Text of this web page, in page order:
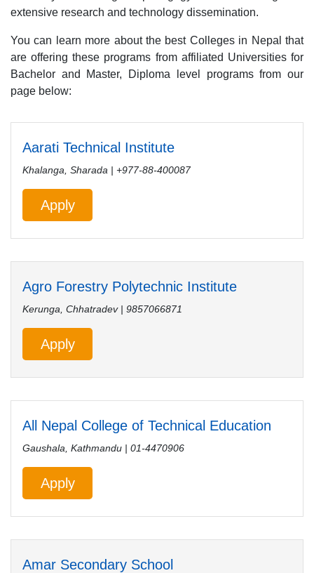
extensive research and technology dissemination.
You can learn more about the best Colleges in Nepal that
are offering these programs from affiliated Universities for
Bachelor and Master, Diploma level programs from our
page below:
Aarati Technical Institute
Khalanga, Sharada | +977-88-400087
Apply
Agro Forestry Polytechnic Institute
Kerunga, Chhatradev | 9857066871
Apply
All Nepal College of Technical Education
Gaushala, Kathmandu | 01-4470906
Apply
Amar Secondary School